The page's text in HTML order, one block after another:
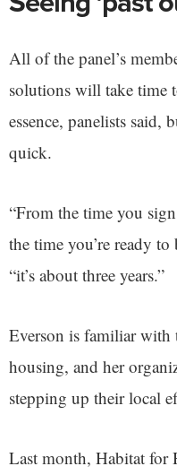
All of the panel’s
solutions will take time
essence, panelists said,
quick.
“From the time you
the time you’re ready
“it’s about three years.”
Everson is familiar
housing, and her
stepping up their local
Last month, Habitat for